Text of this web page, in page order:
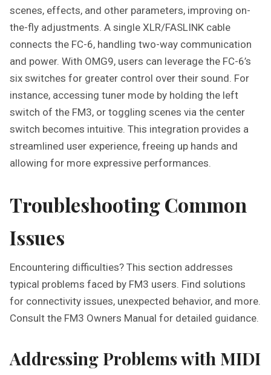
scenes, effects, and other parameters, improving on-
the-fly adjustments. A single XLR/FASLINK cable
connects the FC-6, handling two-way communication
and power. With OMG9, users can leverage the FC-6’s
six switches for greater control over their sound. For
instance, accessing tuner mode by holding the left
switch of the FM3, or toggling scenes via the center
switch becomes intuitive. This integration provides a
streamlined user experience, freeing up hands and
allowing for more expressive performances.
Troubleshooting Common
Issues
Encountering difficulties? This section addresses
typical problems faced by FM3 users. Find solutions
for connectivity issues, unexpected behavior, and more.
Consult the FM3 Owners Manual for detailed guidance.
Addressing Problems with MIDI